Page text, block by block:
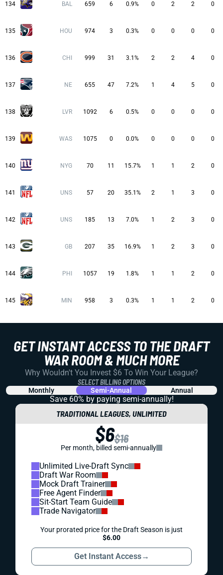
134 BAL 659 6 0.9% 0 2 2 0
135 HOU 974 3 0.3% 0 0 0 0
136 CHI 999 31 3.1% 2 2 4 0
137 NE 655 47 7.2% 1 4 5 0
138 LVR 1092 6 0.5% 0 0 0 0
139 WAS 1075 0 0.0% 0 0 0 0
140 NYG 70 11 15.7% 1 1 2 0
141 UNS 57 20 35.1% 2 1 3 0
142 UNS 185 13 7.0% 1 2 3 0
143 GB 207 35 16.9% 1 2 3 0
144 PHI 1057 19 1.8% 1 1 2 0
145 MIN 958 3 0.3% 1 1 2 0
GET INSTANT ACCESS TO THE DRAFT
WAR ROOM & MUCH MORE
Why Wouldn't You Invest $6 To Win Your League?
SELECT BILLING OPTIONS
Monthly Semi-Annual Annual
Save 60% by paying semi-annually!
TRADITIONAL LEAGUES, UNLIMITED
$6$16
Per month, billed semi-annually
Unlimited Live-Draft Sync
Draft War Room
Mock Draft Trainer
Free Agent Finder
Sit-Start Team Guide
Trade Navigator
Your prorated price for the Draft Season is just
$6.00
Get Instant Access→